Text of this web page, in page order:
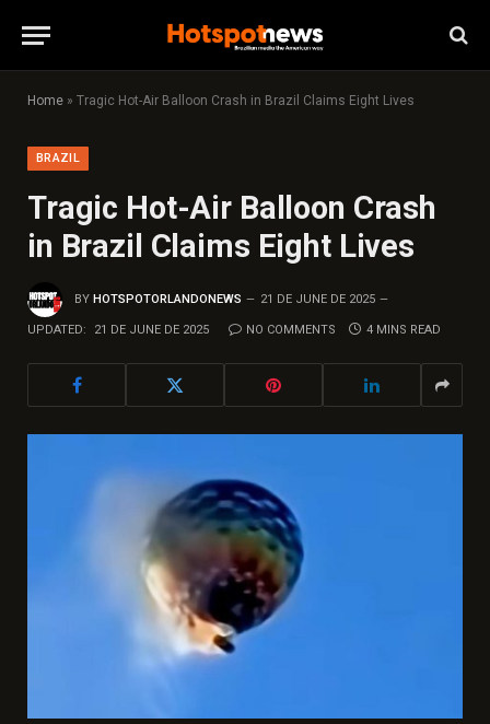
Home » Tragic Hot-Air Balloon Crash in Brazil Claims Eight Lives
BRAZIL
Tragic Hot-Air Balloon Crash
in Brazil Claims Eight Lives
BY HOTSPOTORLANDONEWS 21 DE JUNE DE 2025
UPDATED: 21 DE JUNE DE 2025 NO COMMENTS 4 MINS READ